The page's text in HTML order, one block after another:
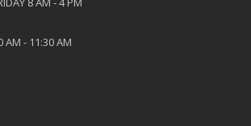
AM - 11:30 AM